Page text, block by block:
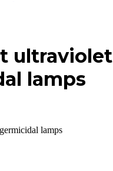
ultraviolet
lamps
lamps